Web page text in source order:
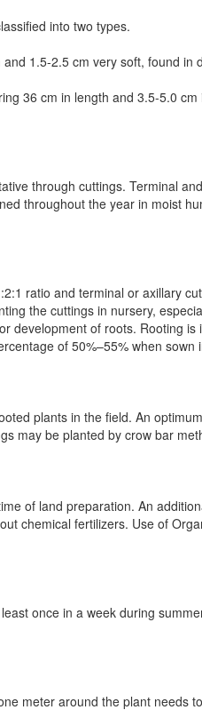
into two types.
1.5-2.5 cm very soft, found in
3­6 cm in length and 3.5-5.0
through cuttings. Terminal
throughout the year in moist
ratio and terminal or axillary
the cuttings in nursery,
development of roots. Rooting
of 50%–55% when sown
plants in the field. An
may be planted by crow bar
of land preparation. An
chemical fertilizers. Use of
once in a week during
meter around the plant needs